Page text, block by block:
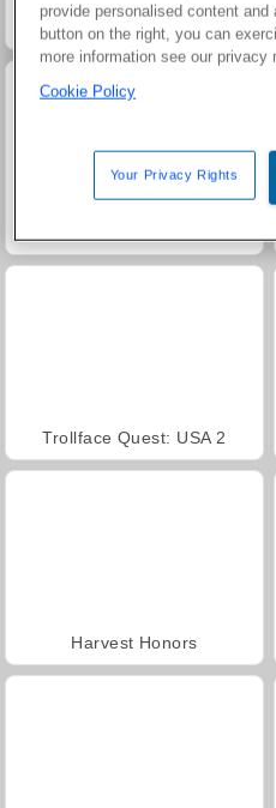
Heroes of Myths
Trollface Quest: USA 2
Harvest Honors
provide personalised content
button on the right, you can
more information see our privacy
Cookie Policy
Your Privacy Rights